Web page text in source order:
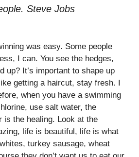
Steve Jobs
was easy. Some people
I can. You see the hedges,
up? It’s important to shape up
getting a haircut, stay fresh. I
when you have a swimming
use salt water, the
is the healing. Look at the
life is beautiful, life is what
turkey sausage, wheat